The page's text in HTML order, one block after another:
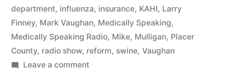
department, influenza, insurance, KAHI, Larry
Finney, Mark Vaughan, Medically Speaking,
Medically Speaking Radio, Mike, Mulligan, Placer
County, radio show, reform, swine, Vaughan
Leave a commenton